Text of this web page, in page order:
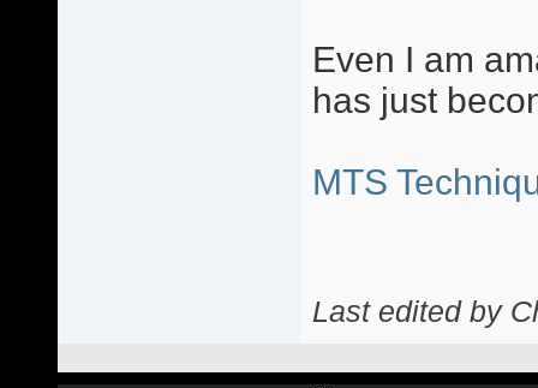
Even I am
has just
MTS
Last edited by